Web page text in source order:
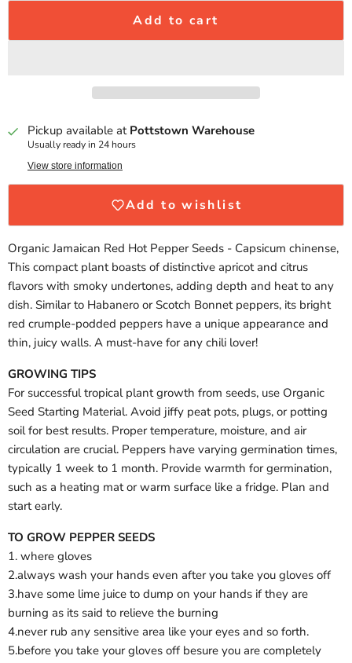
Add to cart
Pickup available at Pottstown Warehouse
Usually ready in 24 hours
View store information
Add to wishlist
Organic Jamaican Red Hot Pepper Seeds - Capsicum chinense,
This compact plant boasts of distinctive apricot and citrus
flavors with smoky undertones, adding depth and heat to any
dish. Similar to Habanero or Scotch Bonnet peppers, its bright
red crumple-podded peppers have a unique appearance and
thin, juicy walls. A must-have for any chili lover!
GROWING TIPS
For successful tropical plant growth from seeds, use Organic
Seed Starting Material. Avoid jiffy peat pots, plugs, or potting
soil for best results. Proper temperature, moisture, and air
circulation are crucial. Peppers have varying germination times,
typically 1 week to 1 month. Provide warmth for germination,
such as a heating mat or warm surface like a fridge. Plan and
start early.
TO GROW PEPPER SEEDS
1. where gloves
2.always wash your hands even after you take you gloves off
3.have some lime juice to dump on your hands if they are
burning as its said to relieve the burning
4.never rub any sensitive area like your eyes and so forth.
5.before you take your gloves off besure you are completely